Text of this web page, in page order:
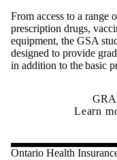
From access to a range
prescription drugs,
equipment, the GSA
designed to provide
in addition to the basic
Learn
Ontario Health